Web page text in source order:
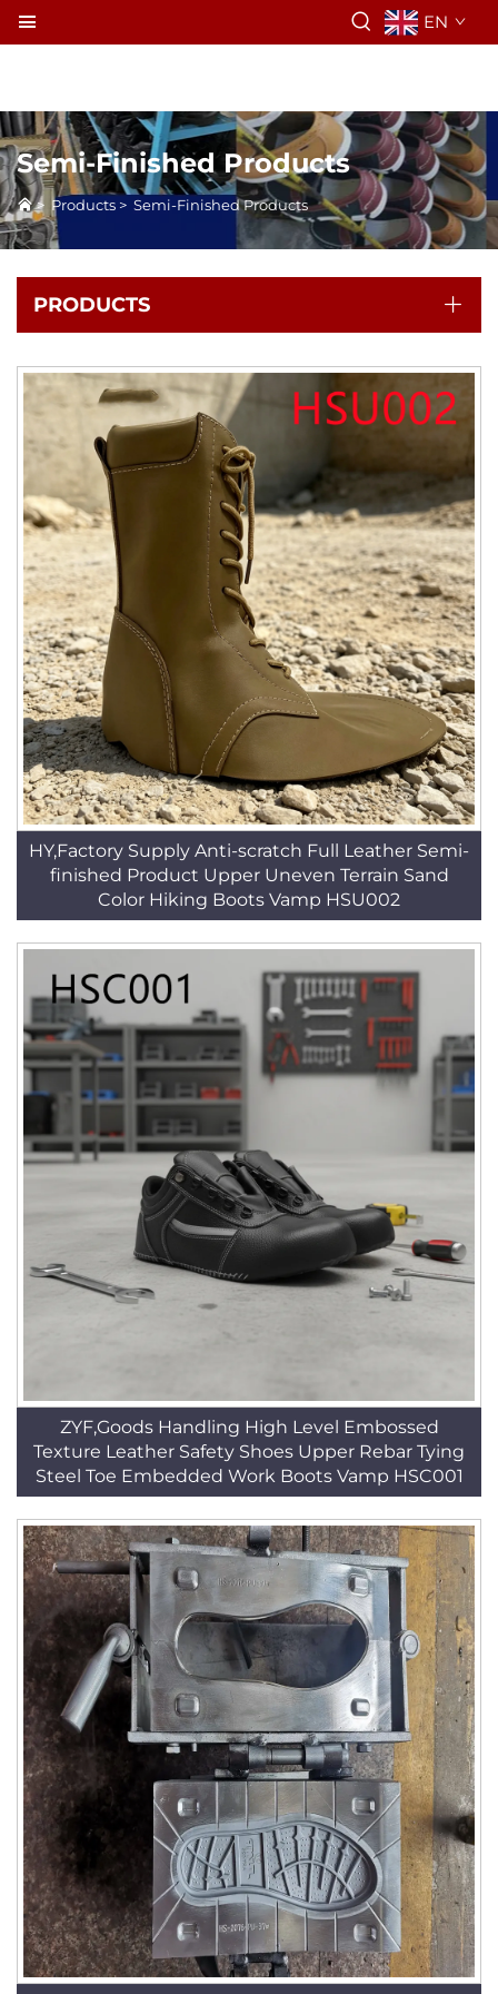
EN
Semi-Finished Products
> Products > Semi-Finished Products
PRODUCTS
HY,Factory Supply Anti-scratch Full Leather Semi-
finished Product Upper Uneven Terrain Sand
Color Hiking Boots Vamp HSU002
ZYF,Goods Handling High Level Embossed
Texture Leather Safety Shoes Upper Rebar Tying
Steel Toe Embedded Work Boots Vamp HSC001